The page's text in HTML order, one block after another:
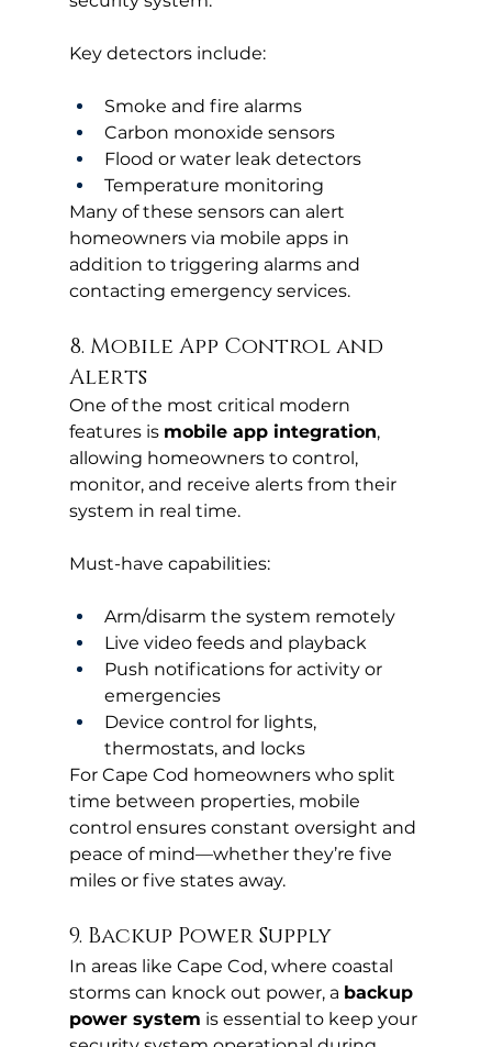
Key detectors include:
Smoke and fire alarms
Carbon monoxide sensors
Flood or water leak detectors
Temperature monitoring
Many of these sensors can alert
homeowners via mobile apps in
addition to triggering alarms and
contacting emergency services.
8. Mobile App Control and
Alerts
One of the most critical modern
features is mobile app integration,
allowing homeowners to control,
monitor, and receive alerts from their
system in real time.
Must-have capabilities:
Arm/disarm the system remotely
Live video feeds and playback
Push notifications for activity or
emergencies
Device control for lights,
thermostats, and locks
For Cape Cod homeowners who split
time between properties, mobile
control ensures constant oversight and
peace of mind—whether they’re five
miles or five states away.
9. Backup Power Supply
In areas like Cape Cod, where coastal
storms can knock out power, a backup
power system is essential to keep your